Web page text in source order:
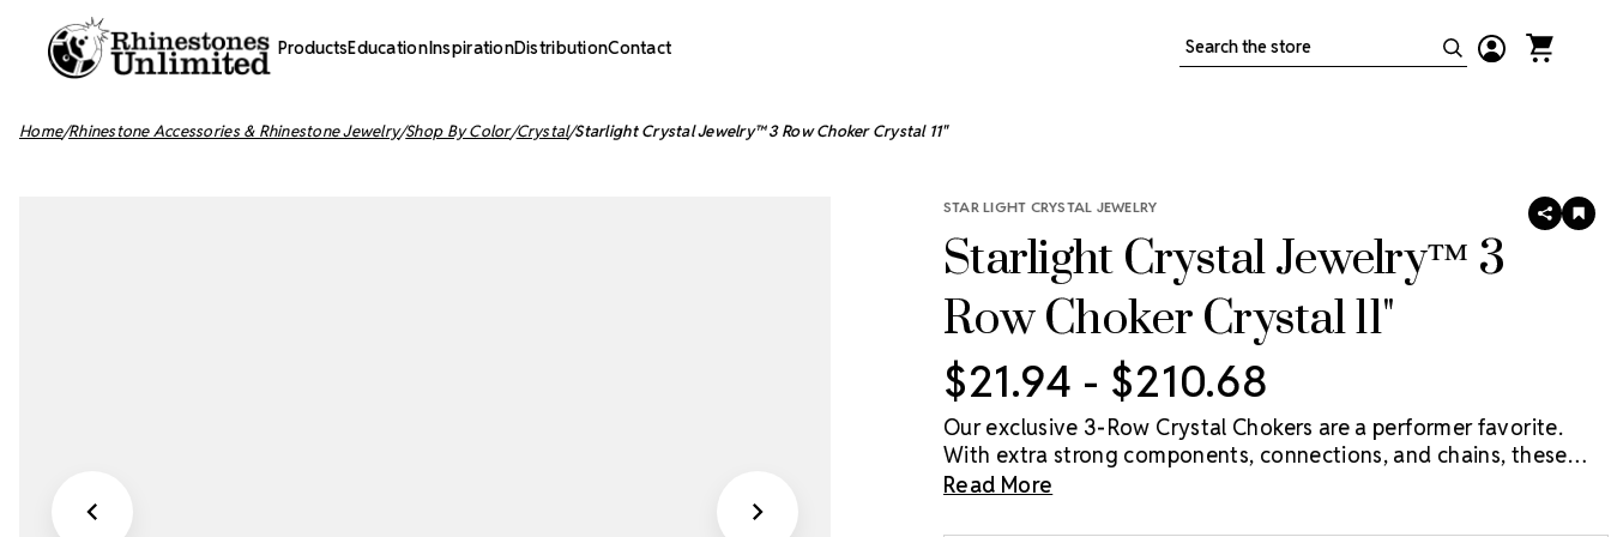
ProductsEducationInspirationDistributionContact Search
Home Rhinestone Accessories & Rhinestone Jewelry Shop By Color Crystal Starlight Crystal Jewelry™ 3 Row Choker Crystal 11"
STAR LIGHT CRYSTAL JEWELRY
Starlight Crystal Jewelry™ 3
Row Choker Crystal 11"
SHARE
$21.94 - $210.68
Our exclusive 3-Row Crystal Chokers are a performer favorite.
With extra strong components, connections, and chains, these
chokers will withstand the movement and pressure unique to a
Read More